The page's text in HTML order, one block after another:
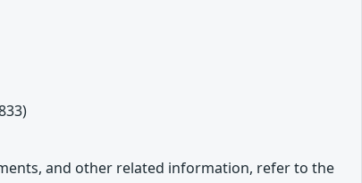
and other related information, refer to the